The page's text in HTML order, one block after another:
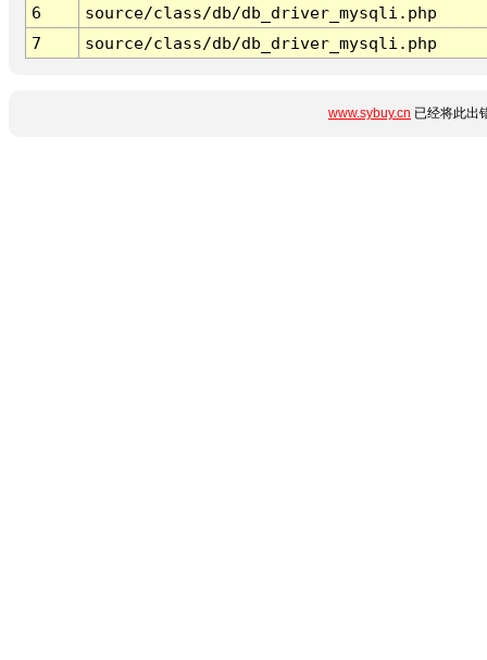
6
source/class/db/db_driver_mysqli.php
7
source/class/db/db_driver_mysqli.php
www.sybuy.cn 已经将此出